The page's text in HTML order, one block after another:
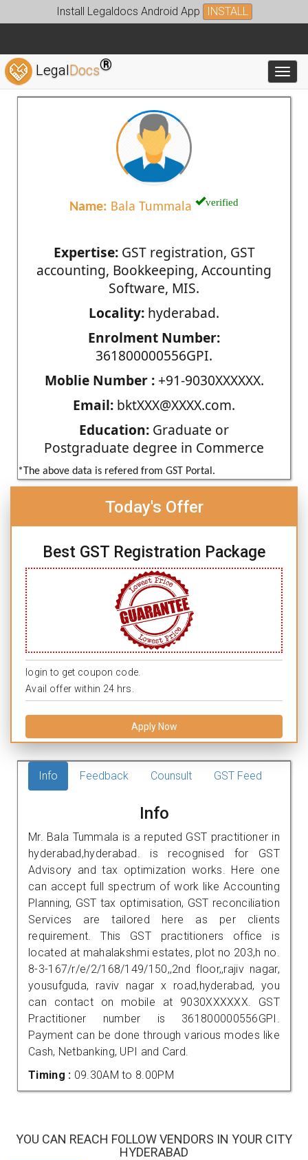
Install Legaldocs Android App INSTALL
LegalDocs®
Name: Bala Tummala verified
Expertise:GST registration, GST
accounting, Bookkeeping, Accounting
Software, MIS.
Locality: hyderabad.
Enrolment Number:
361800000556GPI.
Moblie Number :+91-9030XXXXXX.
Email: bktXXX@XXXX.com.
Education: Graduate or
Postgraduate degree in Commerce
*The above data is refered from GST Portal.
Today's Offer
Best GST Registration Package
login to get coupon code.
Avail offer within 24 hrs.
Apply Now
Info Feedback Counsult GST Feed
Info
Mr. Bala Tummala is a reputed GST practitioner in
hyderabad,hyderabad. is recognised for GST
Advisory and tax optimization works. Here one
can accept full spectrum of work like Accounting
Planning, GST tax optimisation, GST reconciliation
Services are tailored here as per clients
requirement. This GST practitioners office is
located at mahalakshmi estates, plot no 203,h no.
8-3-167/r/e/2/168/149/150,,2nd floor,,rajiv nagar,
yousufguda, raviv nagar x road,hyderabad, you
can contact on mobile at 9030XXXXXX. GST
Practitioner number is 361800000556GPI.
Payment can be done through various modes like
Cash, Netbanking, UPI and Card.
Timing : 09.30AM to 8.00PM
YOU CAN REACH FOLLOW VENDORS IN YOUR CITY
HYDERABAD